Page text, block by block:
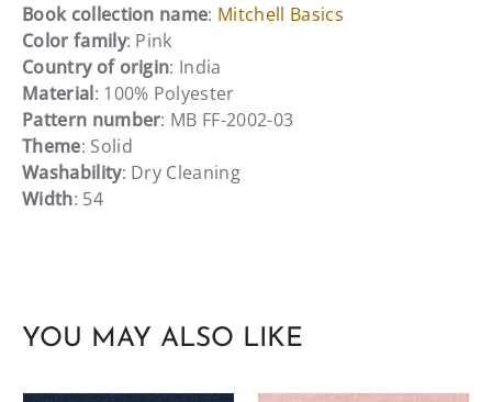
Book collection name: Mitchell Basics
Color family: Pink
Country of origin: India
Material: 100% Polyester
Pattern number: MB FF-2002-03
Theme: Solid
Washability: Dry Cleaning
Width: 54
YOU MAY ALSO LIKE